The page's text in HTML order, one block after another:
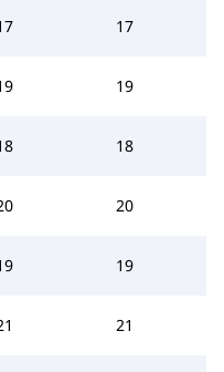
17
19
18
20
19
21